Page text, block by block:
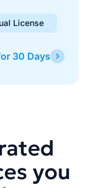
License
to stop
updates.
30 Days
you